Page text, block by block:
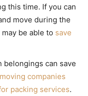
this time. If you can
move during the
be able to save
belongings can save
moving companies
packing services.